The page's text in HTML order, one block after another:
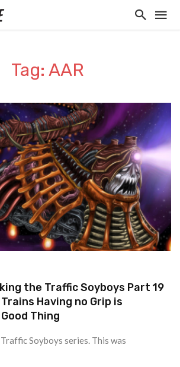
Tag: AAR
the Traffic Soyboys Part 19
Trains Having no Grip is
Thing
Soyboys series. This was